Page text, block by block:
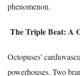
phenomenon.
The Triple Beat: A
Octopuses'
powerhouses. Two